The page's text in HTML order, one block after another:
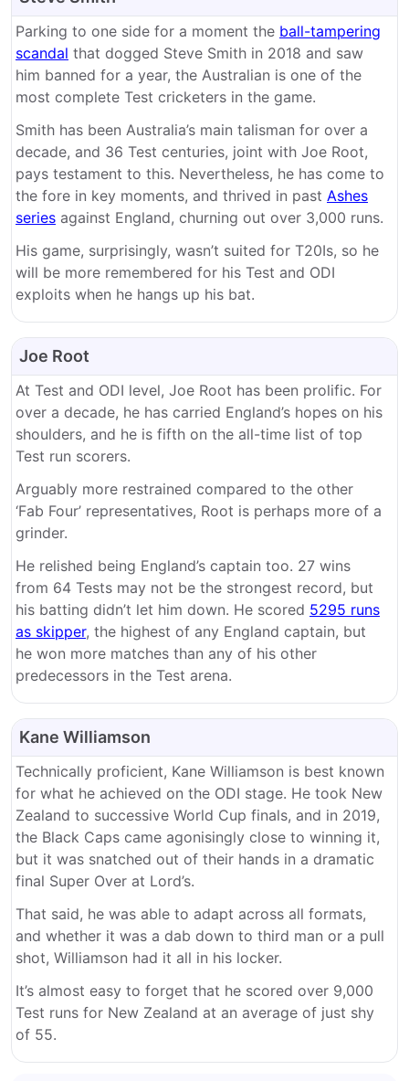
Parking to one side for a moment the ball-tampering
scandal that dogged Steve Smith in 2018 and saw
him banned for a year, the Australian is one of the
most complete Test cricketers in the game.
Smith has been Australia’s main talisman for over a
decade, and 36 Test centuries, joint with Joe Root,
pays testament to this. Nevertheless, he has come to
the fore in key moments, and thrived in past Ashes
series against England, churning out over 3,000 runs.
His game, surprisingly, wasn’t suited for T20Is, so he
will be more remembered for his Test and ODI
exploits when he hangs up his bat.
Joe Root
At Test and ODI level, Joe Root has been prolific. For
over a decade, he has carried England’s hopes on his
shoulders, and he is fifth on the all-time list of top
Test run scorers.
Arguably more restrained compared to the other
‘Fab Four’ representatives, Root is perhaps more of a
grinder.
He relished being England’s captain too. 27 wins
from 64 Tests may not be the strongest record, but
his batting didn’t let him down. He scored 5295 runs
as skipper, the highest of any England captain, but
he won more matches than any of his other
predecessors in the Test arena.
Kane Williamson
Technically proficient, Kane Williamson is best known
for what he achieved on the ODI stage. He took New
Zealand to successive World Cup finals, and in 2019,
the Black Caps came agonisingly close to winning it,
but it was snatched out of their hands in a dramatic
final Super Over at Lord’s.
That said, he was able to adapt across all formats,
and whether it was a dab down to third man or a pull
shot, Williamson had it all in his locker.
It’s almost easy to forget that he scored over 9,000
Test runs for New Zealand at an average of just shy
of 55.